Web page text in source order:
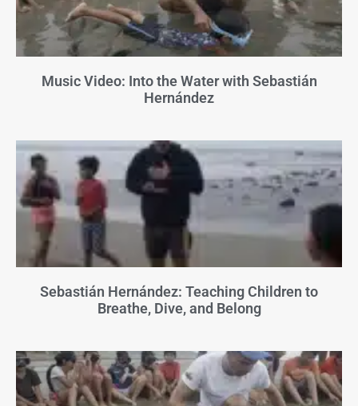
Music Video: Into the Water with Sebastián
Hernández
Sebastián Hernández: Teaching Children to
Breathe, Dive, and Belong